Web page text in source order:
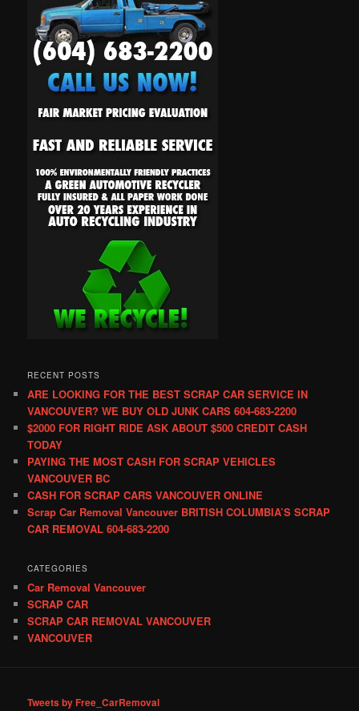
RECENT POSTS
ARE LOOKING FOR THE BEST SCRAP CAR SERVICE IN
VANCOUVER? WE BUY OLD JUNK CARS 604-683-2200
$2000 FOR RIGHT RIDE ASK ABOUT $500 CREDIT CASH
TODAY
PAYING THE MOST CASH FOR SCRAP VEHICLES
VANCOUVER BC
CASH FOR SCRAP CARS VANCOUVER ONLINE
Scrap Car Removal Vancouver BRITISH COLUMBIA’S SCRAP
CAR REMOVAL 604-683-2200
CATEGORIES
Car Removal Vancouver
SCRAP CAR
SCRAP CAR REMOVAL VANCOUVER
VANCOUVER
Tweets by Free_CarRemoval